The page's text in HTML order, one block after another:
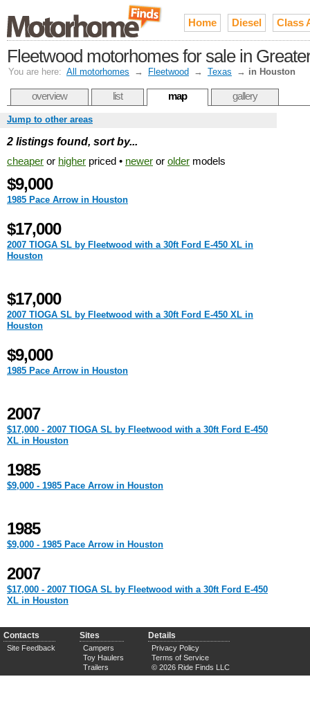
Home Diesel Class
Fleetwood motorhomes for sale in
You are here: All motorhomes → Fleetwood → Texas → in Houston
overview list map gallery
Jump to other areas
2 listings found, sort by...
cheaper or higher priced • newer or older models
$9,000
1985 Pace Arrow in Houston
$17,000
2007 TIOGA SL by Fleetwood with a 30ft Ford E-450 XL in
Houston
$17,000
2007 TIOGA SL by Fleetwood with a 30ft Ford E-450 XL in
Houston
$9,000
1985 Pace Arrow in Houston
2007
$17,000 - 2007 TIOGA SL by Fleetwood with a 30ft Ford E-450
XL in Houston
1985
$9,000 - 1985 Pace Arrow in Houston
1985
$9,000 - 1985 Pace Arrow in Houston
2007
$17,000 - 2007 TIOGA SL by Fleetwood with a 30ft Ford E-450
XL in Houston
Contacts
Site Feedback
Sites
Campers
Toy Haulers
Trailers
Details
Privacy Policy
Terms of Service
© 2026 Ride Finds LLC